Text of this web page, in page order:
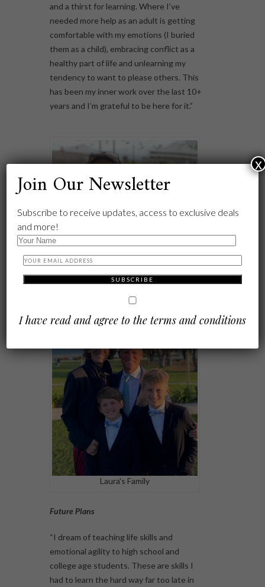
and a thirst for learning. Where I’ve
needed more help as an adult is getting
comfortable with my emotions (I buried
them as a child), embracing conflict as a
healthy part of life and unlearning my
tendency to want to please others. This
has been my inner work over the last 10+
years and I’m grateful to be here for it.”
Laura's mom and sister, Ali. "Wise
from."
Laura's Family
Future Plans
“I dream of teaching life skills and
emotional agility to high school and
college age students. These are skills I
had to learn the hard way far too late in
Join Our Newsletter
Subscribe to receive updates, access to exclusive deals
and more!
I have read and agree to the terms and conditions
x